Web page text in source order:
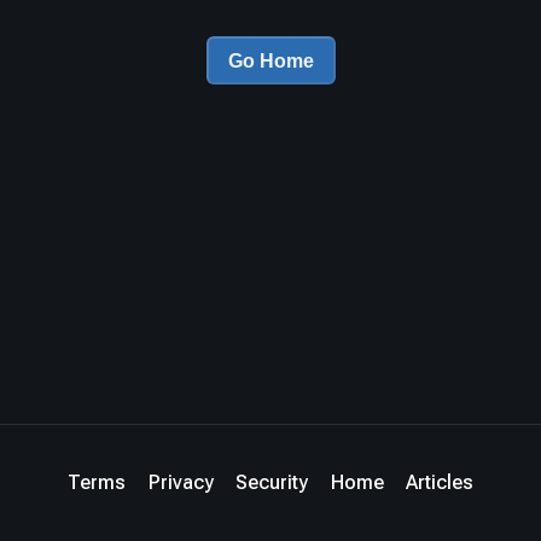
Go Home
Terms Privacy Security Home Articles